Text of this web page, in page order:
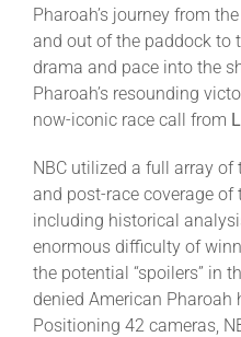
Pharoah’s journey from
and out of the paddock to
drama and pace into the
Pharoah’s resounding
now-iconic race call from
NBC utilized a full array
and post-race coverage of
including historical
enormous difficulty of
the potential “spoilers” in
denied American Pharoah
Positioning 42 cameras,